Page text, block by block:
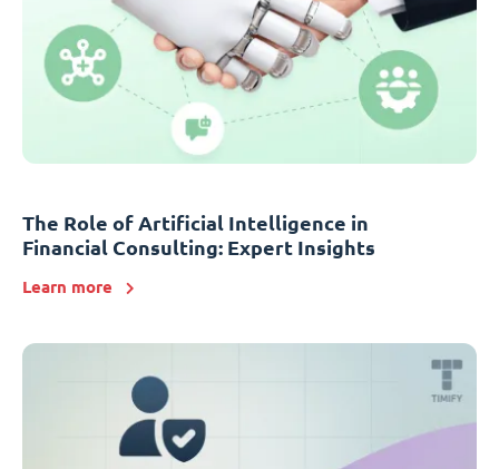
The Role of Artificial Intelligence in
Financial Consulting: Expert Insights
Learn more